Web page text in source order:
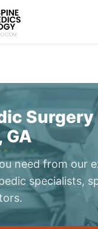
Surgery
GA
need from our
specialists,